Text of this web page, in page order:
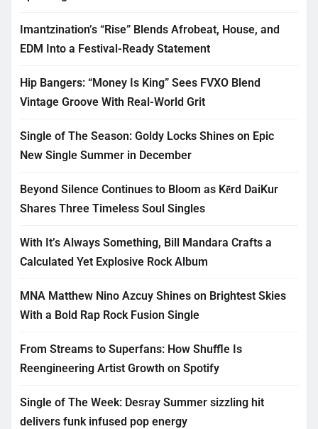
Imantzination’s “Rise” Blends Afrobeat, House, and
EDM Into a Festival-Ready Statement
Hip Bangers: “Money Is King” Sees FVXO Blend
Vintage Groove With Real-World Grit
Single of The Season: Goldy Locks Shines on Epic
New Single Summer in December
Beyond Silence Continues to Bloom as Kērd DaiKur
Shares Three Timeless Soul Singles
With It’s Always Something, Bill Mandara Crafts a
Calculated Yet Explosive Rock Album
MNA Matthew Nino Azcuy Shines on Brightest Skies
With a Bold Rap Rock Fusion Single
From Streams to Superfans: How Shuffle Is
Reengineering Artist Growth on Spotify
Single of The Week: Desray Summer sizzling hit
delivers funk infused pop energy